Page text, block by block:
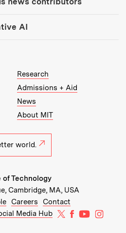
AI
Research
Admissions + Aid
News
About MIT
world.
Technology
Cambridge, MA, USA
in new window)
(opens in new window)
Careers (opens in new window)
Contact
Media Hub MIT on X
MIT onMIT on
MIT